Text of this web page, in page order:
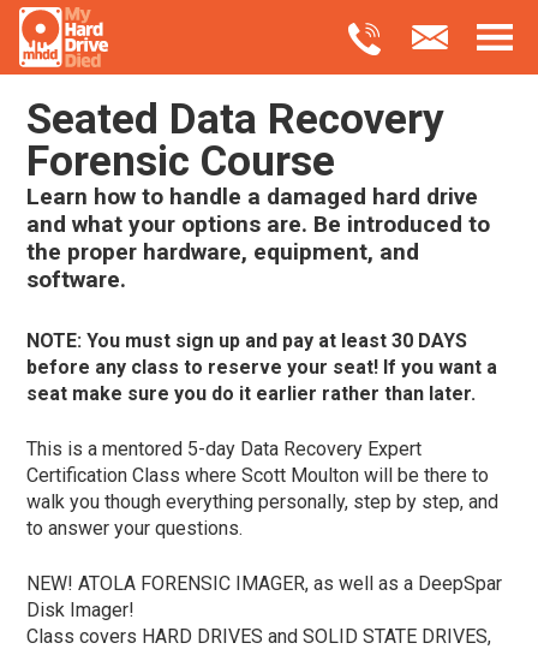
Seated Data Recovery
Forensic Course
Learn how to handle a damaged hard drive
and what your options are. Be introduced to
the proper hardware, equipment, and
software.
NOTE: You must sign up and pay at least 30 DAYS
before any class to reserve your seat! If you want a
seat make sure you do it earlier rather than later.
This is a mentored 5-day Data Recovery Expert
Certification Class where Scott Moulton will be there to
walk you though everything personally, step by step, and
to answer your questions.
NEW! ATOLA FORENSIC IMAGER, as well as a DeepSpar
Disk Imager!
Class covers HARD DRIVES and SOLID STATE DRIVES,